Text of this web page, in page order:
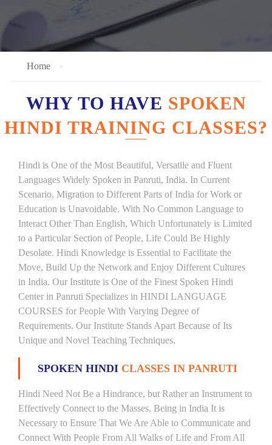
Home
WHY TO HAVE SPOKEN
HINDI TRAINING CLASSES?
Hindi is One of the Most Beautiful, Versatile and Fluent
Languages Widely Spoken in Panruti, India. In Current
Scenario, Migration to Different Parts of India for Work or
Education is Unavoidable. With No Common Language to
Interact Other Than English, Which Unfortunately is Limited
to a Particular Section of People, Life Could Be Highly
Desolate. Hindi Knowledge is Essential to Facilitate the
Move, Build Up the Network and Enjoy Different Cultures
in India. Our Institute is One of the Finest Spoken Hindi
Center in Panruti Specializes in HINDI LANGUAGE
COURSES for People With Varying Degree of
Requirements. Our Institute Stands Apart Because of Its
Unique and Novel Teaching Techniques.
SPOKEN HINDI CLASSES IN PANRUTI
Hindi Need Not Be a Hindrance, but Rather an Instrument to
Effectively Connect to the Masses. Being in India It is
Necessary to Ensure That We Are Able to Communicate and
Connect With People From All Walks of Life and From All